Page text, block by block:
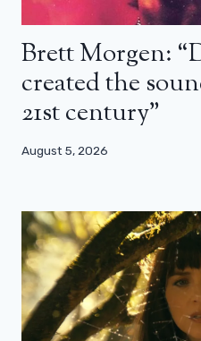
Brett Morgen:
created the
21st century”
August 5, 2026